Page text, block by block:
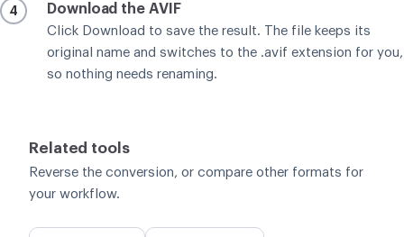
4 Download the AVIF
Click Download to save the result. The file keeps its
original name and switches to the .avif extension for you,
so nothing needs renaming.
Related tools
Reverse the conversion, or compare other formats for
your workflow.